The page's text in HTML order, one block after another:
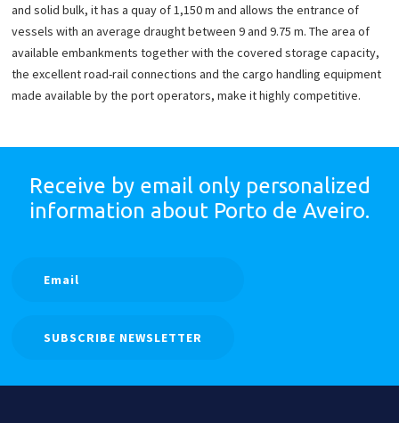
and solid bulk, it has a quay of 1,150 m and allows the entrance of
vessels with an average draught between 9 and 9.75 m. The area of
available embankments together with the covered storage capacity,
the excellent road-rail connections and the cargo handling equipment
made available by the port operators, make it highly competitive.
Receive by email only personalized
information about Porto de Aveiro.
SUBSCRIBE NEWSLETTER